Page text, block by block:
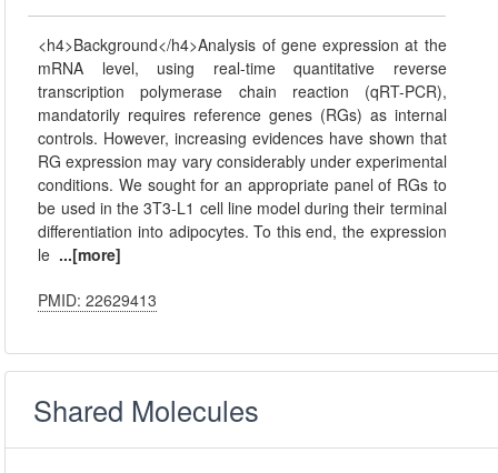
<h4>Background</h4>Analysis of gene expression at the
mRNA level, using real-time quantitative reverse
transcription polymerase chain reaction (qRT-PCR),
mandatorily requires reference genes (RGs) as internal
controls. However, increasing evidences have shown that
RG expression may vary considerably under experimental
conditions. We sought for an appropriate panel of RGs to
be used in the 3T3-L1 cell line model during their terminal
differentiation into adipocytes. To this end, the expression
le ...[more]
PMID: 22629413
Shared Molecules